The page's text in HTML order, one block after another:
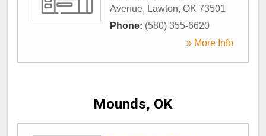
Avenue, Lawton, OK 73501
Phone: (580) 355-6620
» More Info
Mounds, OK